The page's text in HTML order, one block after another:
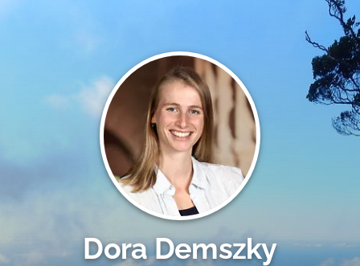
Dora Demszky